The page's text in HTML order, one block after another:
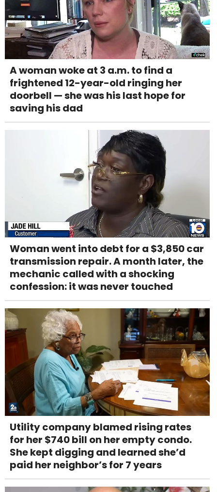
A woman woke at 3 a.m. to find a
frightened 12-year-old ringing her
doorbell — she was his last hope for
saving his dad
Woman went into debt for a $3,850 car
transmission repair. A month later, the
mechanic called with a shocking
confession: it was never touched
Utility company blamed rising rates
for her $740 bill on her empty condo.
She kept digging and learned she’d
paid her neighbor’s for 7 years